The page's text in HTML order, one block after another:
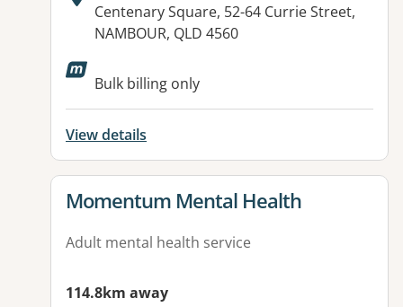
Address:
Centenary Square, 52-64 Currie Street,
NAMBOUR, QLD 4560
Available facilities:
Bulk billing only
View details
View details for
Momentum Mental Health
Adult mental health service
114.8km away